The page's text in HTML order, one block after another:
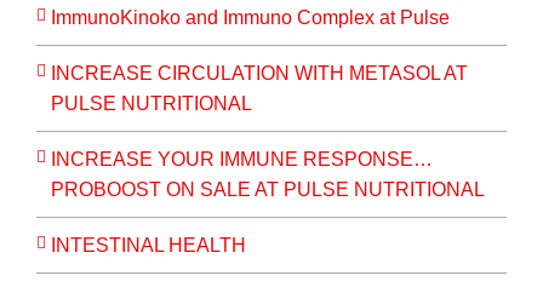
ImmunoKinoko and Immuno Complex at Pulse
INCREASE CIRCULATION WITH METASOL AT
PULSE NUTRITIONAL
INCREASE YOUR IMMUNE RESPONSE…
PROBOOST ON SALE AT PULSE NUTRITIONAL
INTESTINAL HEALTH